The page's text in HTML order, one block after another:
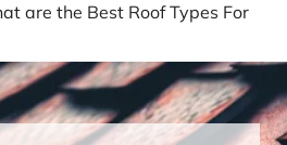
are the Best Roof Types For